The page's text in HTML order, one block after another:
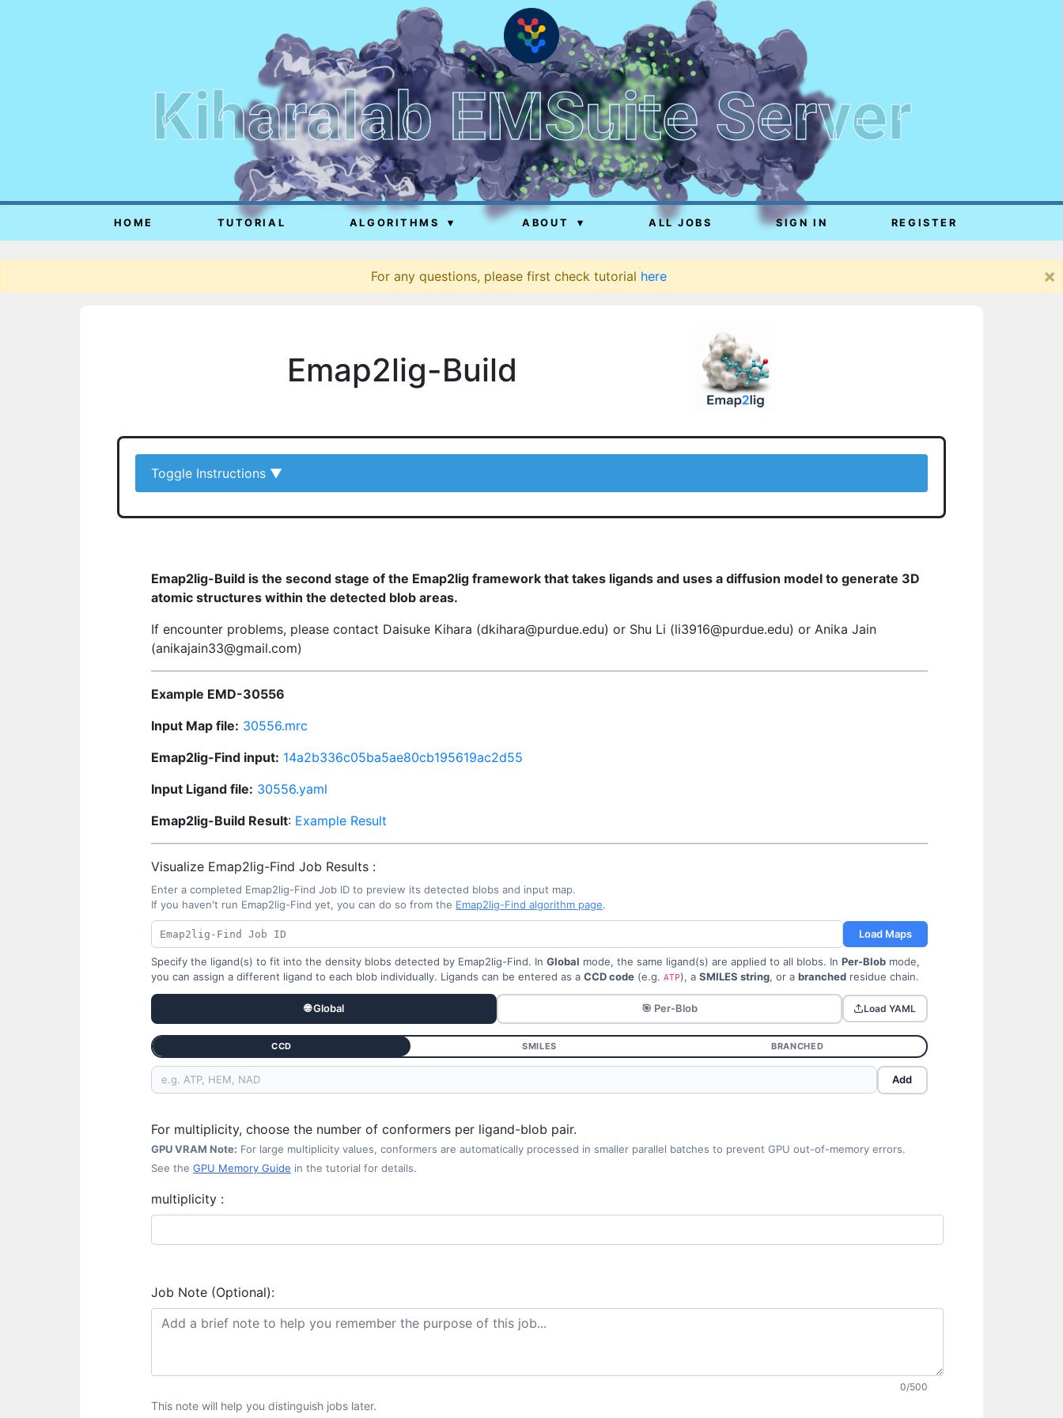
Kiharalab EMSuite Server
HOME TUTORIAL ALGORITHMS ▾ ABOUT ▾ ALL JOBS SIGN IN REGISTER
For any questions, please first check tutorial here ×
Emap2lig-Build
Toggle Instructions ▼
Emap2lig-Build is the second stage of the Emap2lig framework that takes ligands and uses a diffusion model to generate 3D
atomic structures within the detected blob areas.
If encounter problems, please contact Daisuke Kihara (dkihara@purdue.edu) or Shu Li (li3916@purdue.edu) or Anika Jain
(anikajain33@gmail.com)
Example EMD-30556
Input Map file: 30556.mrc
Emap2lig-Find input: 14a2b336c05ba5ae80cb195619ac2d55
Input Ligand file: 30556.yaml
Emap2lig-Build Result: Example Result
Visualize Emap2lig-Find Job Results :
Enter a completed Emap2lig-Find Job ID to preview its detected blobs and input map.
If you haven't run Emap2lig-Find yet, you can do so from the Emap2lig-Find algorithm page.
Load Maps
Specify the ligand(s) to fit into the density blobs detected by Emap2lig-Find. InGlobal mode, the same ligand(s) are applied to all blobs. InPer-Blob mode,
you can assign a different ligand to each blob individually. Ligands can be entered as aCCD code (e.g.ATP), aSMILES string, or abranched residue chain.
🌐 Global 🎯 Per-Blob Load YAML
CCD SMILES BRANCHED
Add
For multiplicity, choose the number of conformers per ligand-blob pair.
GPU VRAM Note: For large multiplicity values, conformers are automatically processed in smaller parallel batches to prevent GPU out-of-memory errors.
See theGPU Memory Guide in the tutorial for details.
multiplicity :
Job Note (Optional):
0/500
This note will help you distinguish jobs later.